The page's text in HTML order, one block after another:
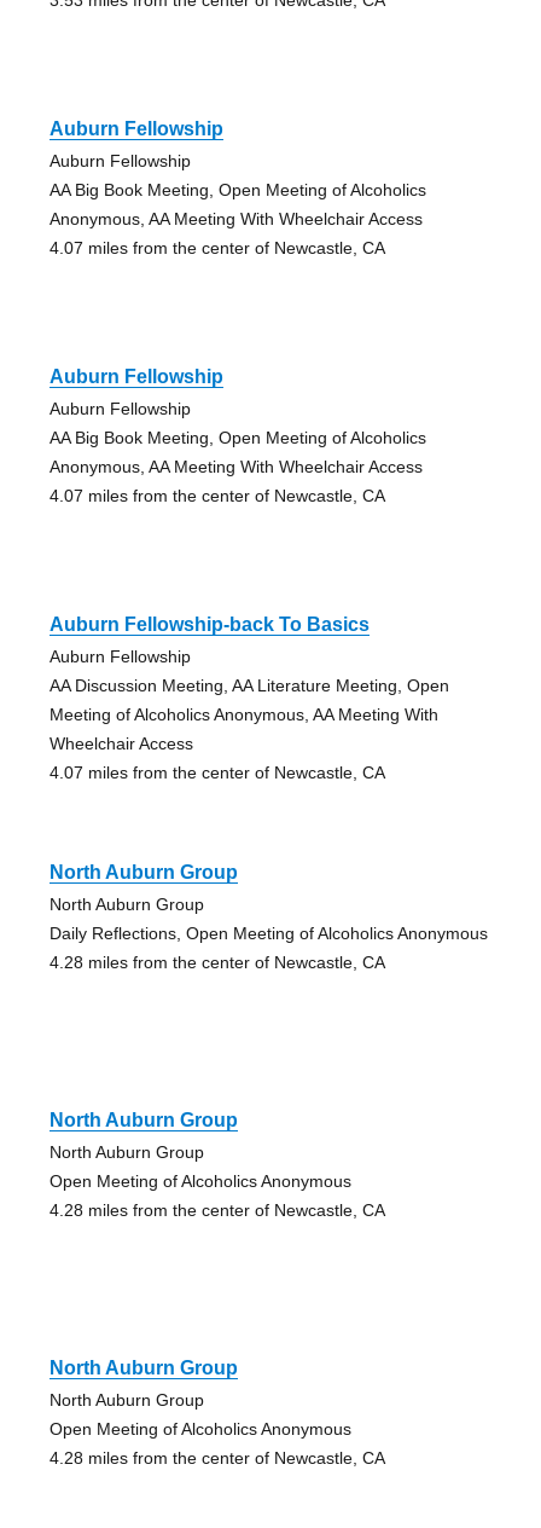
Auburn Fellowship
Auburn Fellowship
AA Big Book Meeting, Open Meeting of Alcoholics
Anonymous, AA Meeting With Wheelchair Access
4.07 miles from the center of Newcastle, CA
Auburn Fellowship
Auburn Fellowship
AA Big Book Meeting, Open Meeting of Alcoholics
Anonymous, AA Meeting With Wheelchair Access
4.07 miles from the center of Newcastle, CA
Auburn Fellowship-back To Basics
Auburn Fellowship
AA Discussion Meeting, AA Literature Meeting, Open
Meeting of Alcoholics Anonymous, AA Meeting With
Wheelchair Access
4.07 miles from the center of Newcastle, CA
North Auburn Group
North Auburn Group
Daily Reflections, Open Meeting of Alcoholics Anonymous
4.28 miles from the center of Newcastle, CA
North Auburn Group
North Auburn Group
Open Meeting of Alcoholics Anonymous
4.28 miles from the center of Newcastle, CA
North Auburn Group
North Auburn Group
Open Meeting of Alcoholics Anonymous
4.28 miles from the center of Newcastle, CA